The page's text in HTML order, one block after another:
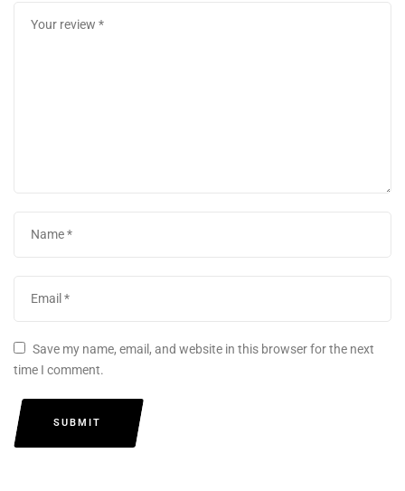
Save my name, email, and website in this browser for the next
time I comment.
SUBMIT